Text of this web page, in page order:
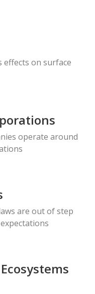
effects on surface
operate around
are out of step